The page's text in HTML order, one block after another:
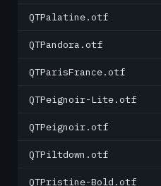
QTPalatine.otf
QTPandora.otf
QTParisFrance.otf
QTPeignoir-Lite.otf
QTPeignoir.otf
QTPiltdown.otf
QTPristine-Bold.otf